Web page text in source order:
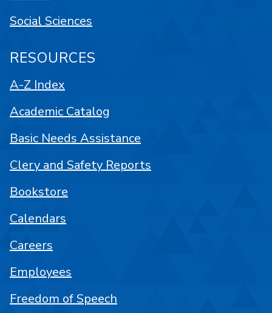
Social Sciences
RESOURCES
A-Z Index
Academic Catalog
Basic Needs Assistance
Clery and Safety Reports
Bookstore
Calendars
Careers
Employees
Freedom of Speech